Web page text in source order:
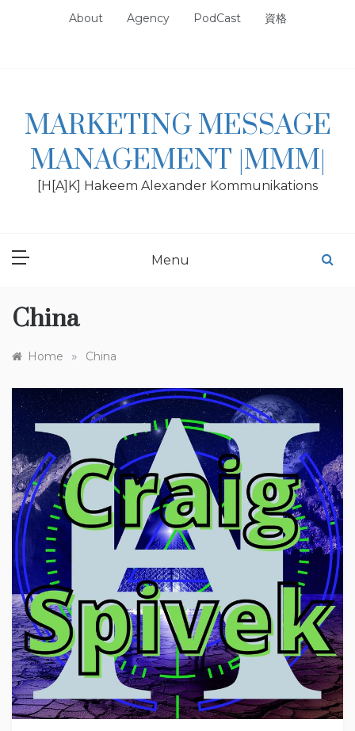
About Agency PodCast 資格
MARKETING MESSAGE
MANAGEMENT |MMM|
[H[A]K] Hakeem Alexander Kommunikations
Menu
China
Home » China